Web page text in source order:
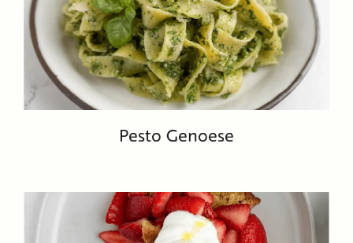
Pesto Genoese